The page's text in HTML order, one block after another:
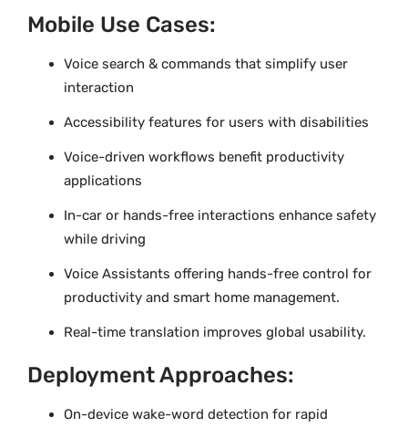
Mobile Use Cases:
Voice search & commands that simplify user
interaction
Accessibility features for users with disabilities
Voice-driven workflows benefit productivity
applications
In-car or hands-free interactions enhance safety
while driving
Voice Assistants offering hands-free control for
productivity and smart home management.
Real-time translation improves global usability.
Deployment Approaches:
On-device wake-word detection for rapid